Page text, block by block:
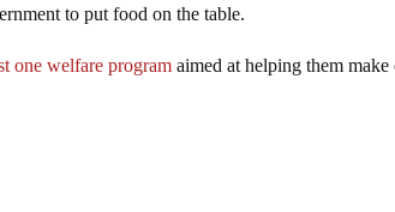
to put food on the table.
one welfare program aimed at helping them make